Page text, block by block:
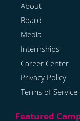
About
Board
Media
Internships
Career Center
Privacy Policy
Terms of Service